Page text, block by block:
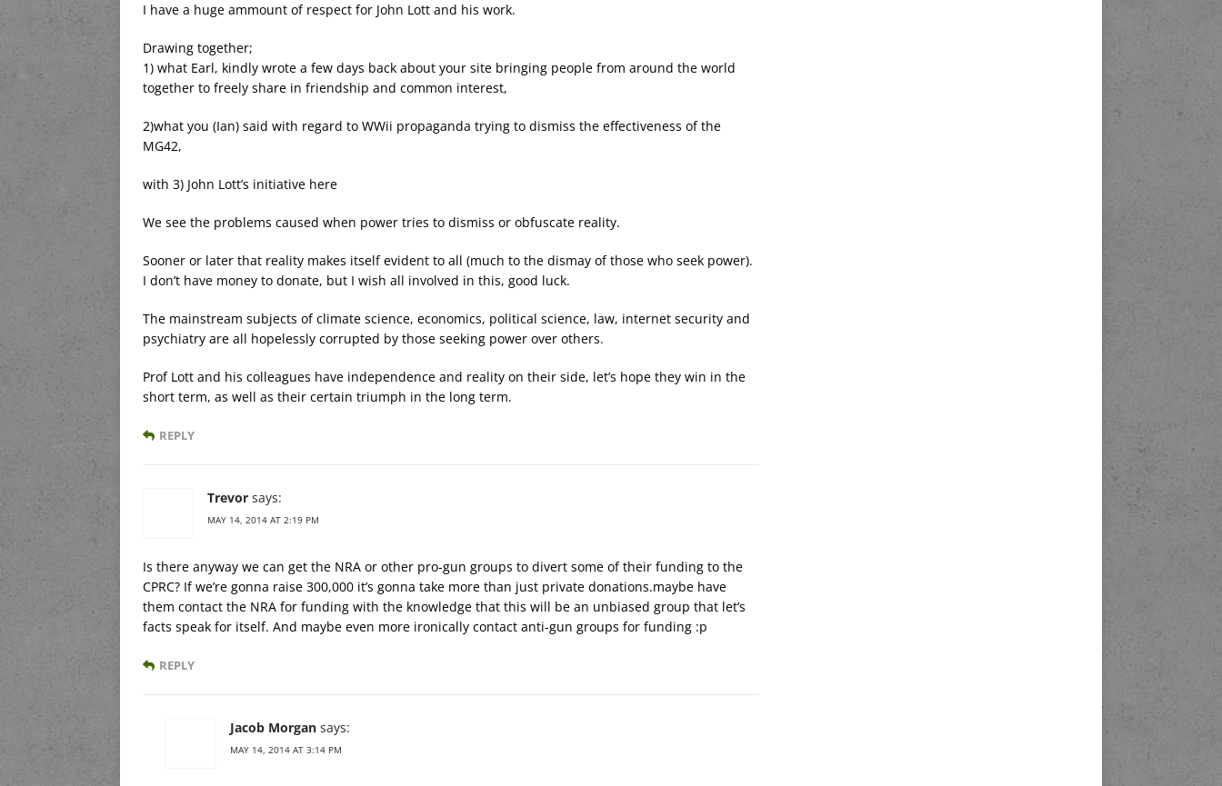
I have a huge ammount of respect for John Lott and his work.
Drawing together;
1) what Earl, kindly wrote a few days back about your site bringing people from around the world
together to freely share in friendship and common interest,
2)what you (Ian) said with regard to WWii propaganda trying to dismiss the effectiveness of the
MG42,
with 3) John Lott’s initiative here
We see the problems caused when power tries to dismiss or obfuscate reality.
Sooner or later that reality makes itself evident to all (much to the dismay of those who seek power).
I don’t have money to donate, but I wish all involved in this, good luck.
The mainstream subjects of climate science, economics, political science, law, internet security and
psychiatry are all hopelessly corrupted by those seeking power over others.
Prof Lott and his colleagues have independence and reality on their side, let’s hope they win in the
short term, as well as their certain triumph in the long term.
REPLY
Trevor says:
MAY 14, 2014 AT 2:19 PM
Is there anyway we can get the NRA or other pro-gun groups to divert some of their funding to the
CPRC? If we’re gonna raise 300,000 it’s gonna take more than just private donations.maybe have
them contact the NRA for funding with the knowledge that this will be an unbiased group that let’s
facts speak for itself. And maybe even more ironically contact anti-gun groups for funding :p
REPLY
Jacob Morgan says:
MAY 14, 2014 AT 3:14 PM